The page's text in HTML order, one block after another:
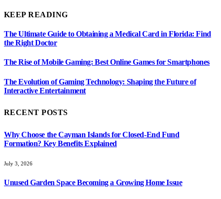
KEEP READING
The Ultimate Guide to Obtaining a Medical Card in Florida: Find
the Right Doctor
The Rise of Mobile Gaming: Best Online Games for Smartphones
The Evolution of Gaming Technology: Shaping the Future of
Interactive Entertainment
RECENT POSTS
Why Choose the Cayman Islands for Closed-End Fund
Formation? Key Benefits Explained
July 3, 2026
Unused Garden Space Becoming a Growing Home Issue